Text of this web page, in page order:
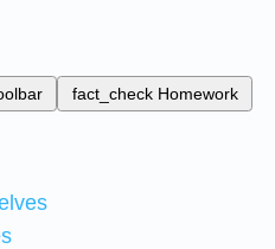
fact_check Homework